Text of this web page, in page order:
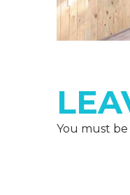
You must be